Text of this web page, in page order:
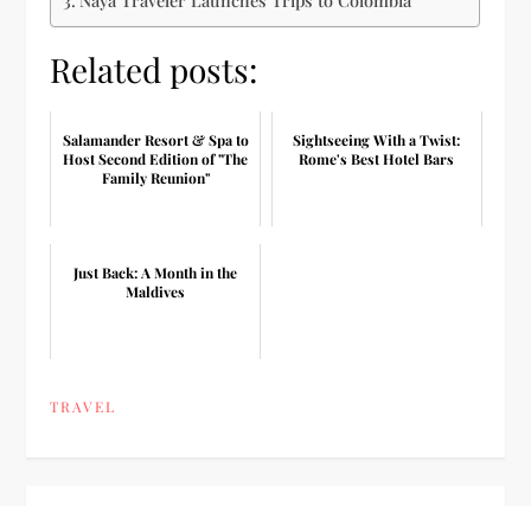
Related posts:
Salamander Resort & Spa to
Host Second Edition of "The
Family Reunion"
Sightseeing With a Twist:
Rome's Best Hotel Bars
Just Back: A Month in the
Maldives
TRAVEL